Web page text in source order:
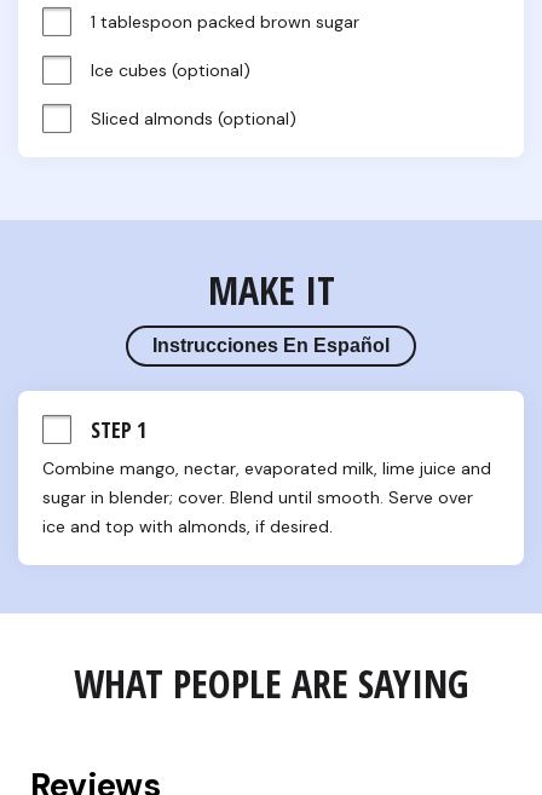
1 tablespoon packed brown sugar
Ice cubes (optional)
Sliced almonds (optional)
MAKE IT
Instrucciones En Español
STEP 1
Combine mango, nectar, evaporated milk, lime juice and
sugar in blender; cover. Blend until smooth. Serve over
ice and top with almonds, if desired.
WHAT PEOPLE ARE SAYING